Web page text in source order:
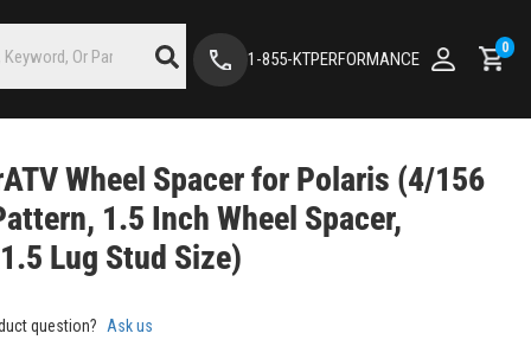
1-855-KTPERFORMANCE
0
Wheel Spacer for Polaris (4/156
1.5 Inch Wheel Spacer,
Lug Stud Size)
question? Ask us